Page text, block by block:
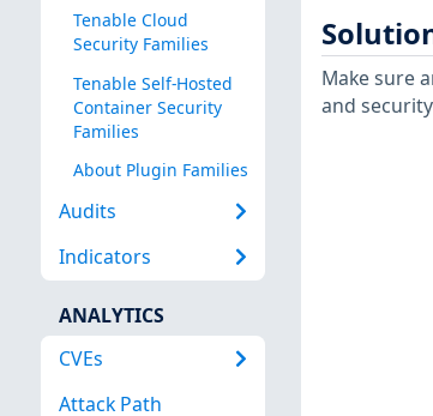
Tenable Cloud
Security Families
Tenable Self-Hosted
Container Security
Families
About Plugin Families
Audits
Indicators
ANALYTICS
CVEs
Attack Path
Make sure
and